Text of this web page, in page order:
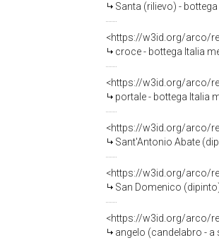
Santa (rilievo) -
<https://w3id.org/arco/
croce - bottega Italia
<https://w3id.org/arco/
portale - bottega Italia
<https://w3id.org/arco/
Sant'Antonio Abate
<https://w3id.org/arco/
San Domenico
<https://w3id.org/arco/
angelo (candelabro - a